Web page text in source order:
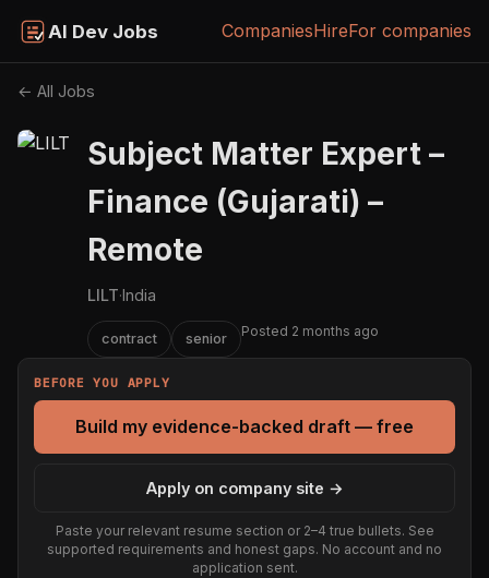
AI Dev Jobs CompaniesHireFor companies
← All Jobs
Subject Matter Expert –
Finance (Gujarati) –
Remote
LILT·India
contract senior Posted 2 months ago
BEFORE YOU APPLY
Build my evidence-backed draft — free
Apply on company site →
Paste your relevant resume section or 2–4 true bullets. See
supported requirements and honest gaps. No account and no
application sent.